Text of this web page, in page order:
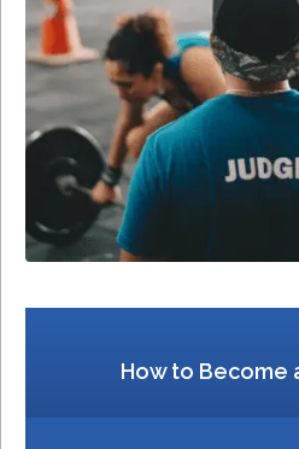
How to Become